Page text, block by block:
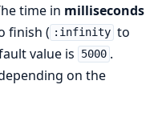
time in milliseconds
finish ( :infinity to
value is
5000 .
on the